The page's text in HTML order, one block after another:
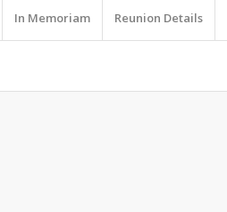
In Memoriam Reunion Details